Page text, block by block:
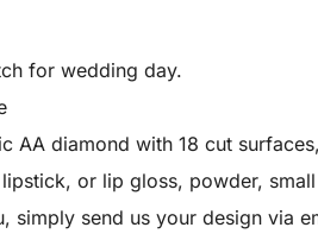
for wedding day.
AA diamond with 18 cut
or lip gloss, powder,
simply send us your design via